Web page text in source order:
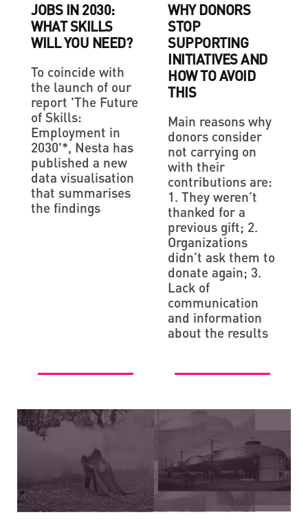
JOBS IN 2030:
WHAT SKILLS
WILL YOU NEED?
To coincide with
the launch of our
report 'The Future
of Skills:
Employment in
2030'*, Nesta has
published a new
data visualisation
that summarises
the findings
WHY DONORS
STOP
SUPPORTING
INITIATIVES AND
HOW TO AVOID
THIS
Main reasons why
donors consider
not carrying on
with their
contributions are:
1. They weren’t
thanked for a
previous gift; 2.
Organizations
didn’t ask them to
donate again; 3.
Lack of
communication
and information
about the results